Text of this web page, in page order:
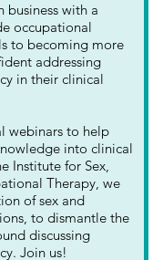
business with a
occupational
to becoming more
addressing
in their clinical
webinars to help
into clinical
Institute for Sex,
Therapy, we
of sex and
to dismantle the
discussing
Join us!